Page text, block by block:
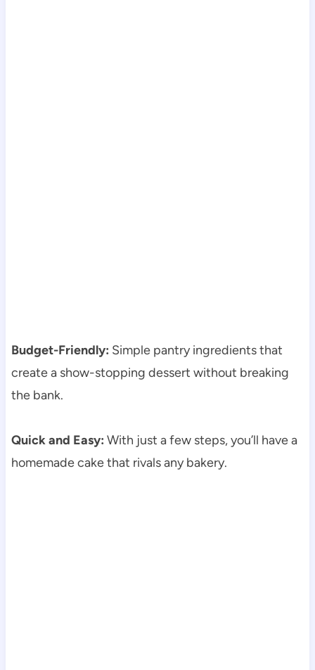
Budget-Friendly: Simple pantry ingredients that
create a show-stopping dessert without breaking
the bank.
Quick and Easy: With just a few steps, you’ll have a
homemade cake that rivals any bakery.